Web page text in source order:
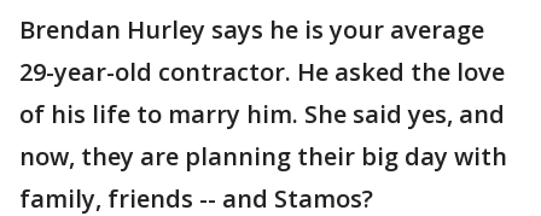
Brendan Hurley says he is your average
29-year-old contractor. He asked the love
of his life to marry him. She said yes, and
now, they are planning their big day with
family, friends -- and Stamos?